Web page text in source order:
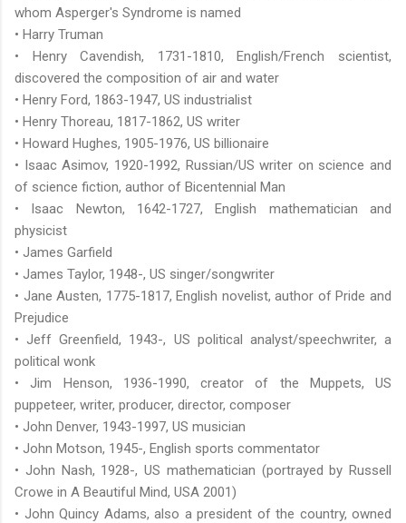
whom Asperger's Syndrome is named
• Harry Truman
• Henry Cavendish, 1731-1810, English/French scientist,
discovered the composition of air and water
• Henry Ford, 1863-1947, US industrialist
• Henry Thoreau, 1817-1862, US writer
• Howard Hughes, 1905-1976, US billionaire
• Isaac Asimov, 1920-1992, Russian/US writer on science and
of science fiction, author of Bicentennial Man
• Isaac Newton, 1642-1727, English mathematician and
physicist
• James Garfield
• James Taylor, 1948-, US singer/songwriter
• Jane Austen, 1775-1817, English novelist, author of Pride and
Prejudice
• Jeff Greenfield, 1943-, US political analyst/speechwriter, a
political wonk
• Jim Henson, 1936-1990, creator of the Muppets, US
puppeteer, writer, producer, director, composer
• John Denver, 1943-1997, US musician
• John Motson, 1945-, English sports commentator
• John Nash, 1928-, US mathematician (portrayed by Russell
Crowe in A Beautiful Mind, USA 2001)
• John Quincy Adams, also a president of the country, owned